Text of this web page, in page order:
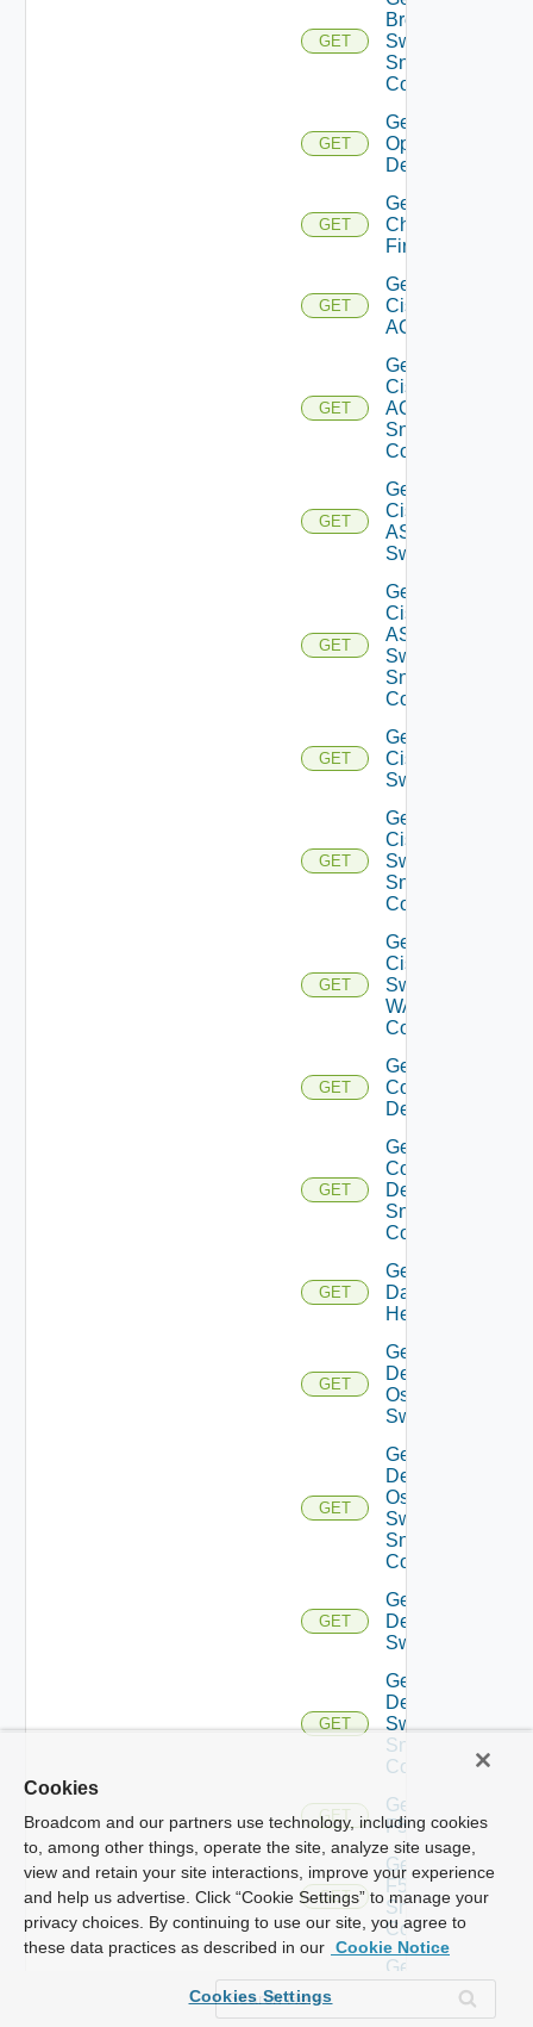
GET
Brocade
Switch
Snmp
Config
GET
Get Bulk
Operation
Details
GET
Get
Checkpoint
Firewall
GET
Get
Cisco
ACI
GET
Get
Cisco
ACI
Snmp
Config
GET
Get
Cisco
ASRXR
Switch
GET
Get
Cisco
ASRXR
Switch
Snmp
Config
GET
Get
Cisco
Switch
GET
Get
Cisco
Switch
Snmp
Config
GET
Get
Cisco
Switch
WAN
Config
GET
Get
Common
Device
GET
Get
Common
Device
Snmp
Config
GET
Get
Datasource
Health
GET
Get
Dell
Os10
Switch
GET
Get
Dell
Os10
Switch
Snmp
Config
GET
Get
Dell
Switch
GET
Get
Dell
Switch
Snmp
Config
GET
Get
F5BIGIP
GET
Get
F5BIGIP
Snmp
Config
Get
Cookies
Broadcom and our partners use technology, including cookies
to, among other things, operate the site, analyze site usage,
view and retain your site interactions, improve your experience
and help us advertise. Click “Cookie Settings” to manage your
privacy choices. By continuing to use our site, you agree to
these data practices as described in our Cookie Notice
Cookies Settings